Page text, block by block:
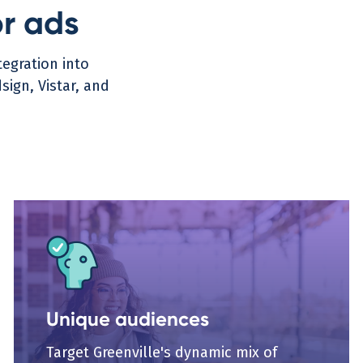
ads
into
Vistar, and
Unique audiences
Target Greenville's dynamic mix of